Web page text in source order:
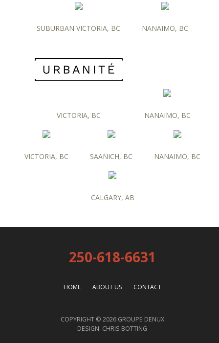
SUBURBAN VICTORIA, BC NANAIMO, BC
VICTORIA, BC NANAIMO, BC
VICTORIA, BC SAANICH, BC NANAIMO, BC
CALGARY, AB
250-618-6631
HOME ABOUT US CONTACT
COPYRIGHT © 2026 GROUPE DENUX
DESIGN: CHRIS BOTTING